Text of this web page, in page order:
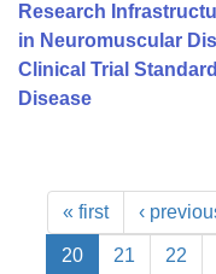
Research
in Neuromuscular
Clinical Trial
Disease
« first ‹
20 21 22